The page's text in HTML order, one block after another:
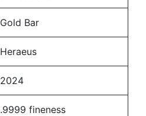
Gold Bar
Heraeus
2024
.9999 fineness